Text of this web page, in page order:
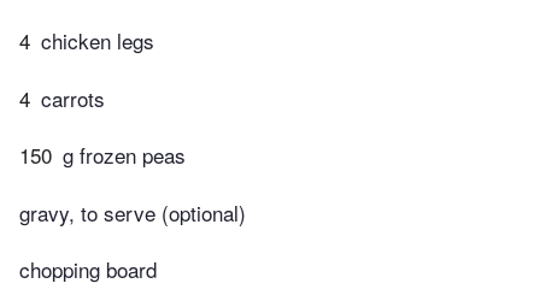
4 chicken legs
4 carrots
150 g frozen peas
gravy, to serve (optional)
chopping board